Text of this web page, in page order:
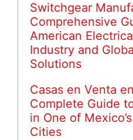
Switchgear
Comprehensive
American
Industry and
Solutions
Casas en Venta
Complete Guide
in One of
Cities